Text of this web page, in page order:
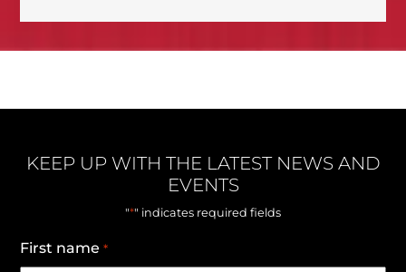
KEEP UP WITH THE LATEST NEWS AND
EVENTS
"*" indicates required fields
First name *